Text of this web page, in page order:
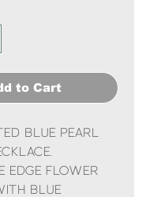
to Cart
blue pearl
edge flower
blue